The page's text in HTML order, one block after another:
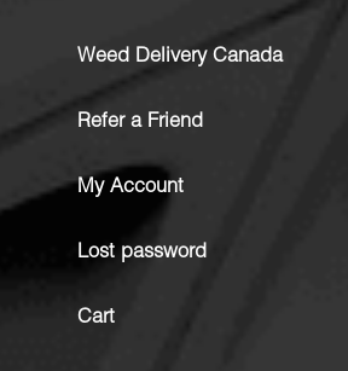
Weed Delivery Canada
Refer a Friend
My Account
Lost password
Cart